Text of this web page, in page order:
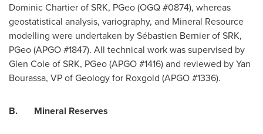
Dominic Chartierof SRK, PGeo (OGQ #0874), whereas
geostatistical analysis, variography, and Mineral Resource
modelling were undertaken by Sébastien Bernier of SRK,
PGeo (APGO #1847). All technical work was supervised by
Glen Coleof SRK, PGeo (APGO #1416) and reviewed byYan
Bourassa, VP of Geology for Roxgold (APGO #1336).
B. Mineral Reserves